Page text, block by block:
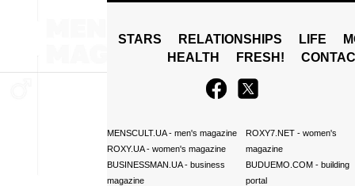
STARS RELATIONSHIPS LIFE
HEALTH
FRESH!
MENSCULT.UA- men's magazine
ROXY.UA- women's magazine
BUSINESSMAN.UA- business
magazine
ROXY7.NET- women's
magazine
BUDUEMO.COM- building
portal